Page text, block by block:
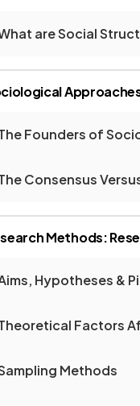
are Social
Founders of
Consensus
Methods:
Hypotheses &
Factors
Methods